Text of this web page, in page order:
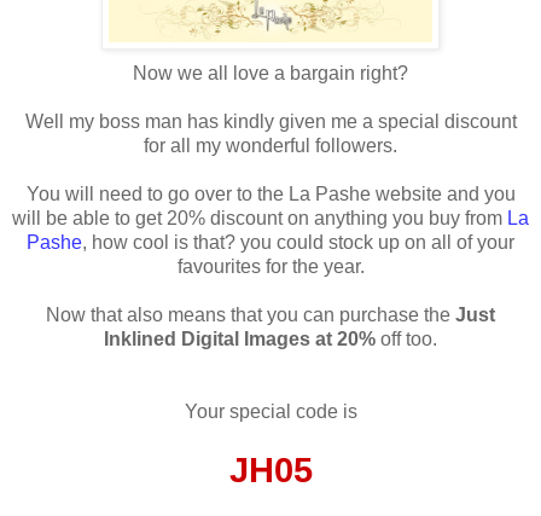
Now we all love a bargain right?
Well my boss man has kindly given me a special discount
for all my wonderful followers.
You will need to go over to the La Pashe website and you
will be able to get 20% discount on anything you buy from La
Pashe, how cool is that? you could stock up on all of your
favourites for the year.
Now that also means that you can purchase the Just
Inklined Digital Images at 20% off too.
Your special code is
JH05